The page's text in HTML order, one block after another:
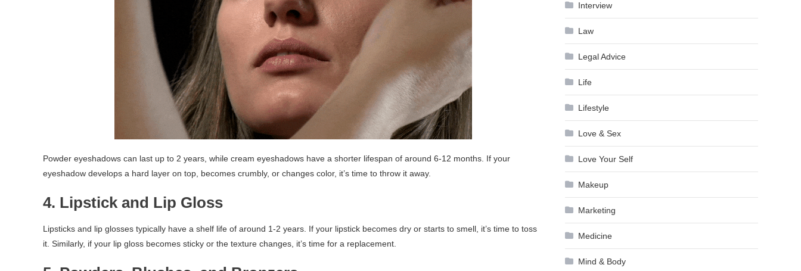
Powder eyeshadows can last up to 2 years, while cream eyeshadows have a shorter lifespan of around 6-12 months. If your
eyeshadow develops a hard layer on top, becomes crumbly, or changes color, it’s time to throw it away.
4. Lipstick and Lip Gloss
Lipsticks and lip glosses typically have a shelf life of around 1-2 years. If your lipstick becomes dry or starts to smell, it’s time to toss
it. Similarly, if your lip gloss becomes sticky or the texture changes, it’s time for a replacement.
Interview
Law
Legal Advice
Life
Lifestyle
Love & Sex
Love Your Self
Makeup
Marketing
Medicine
Mind & Body